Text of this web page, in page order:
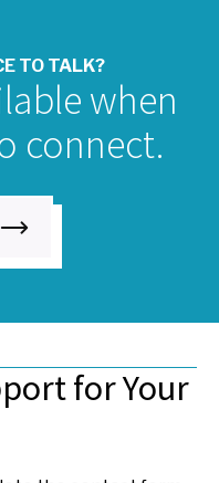
TO TALK?
when
connect.
for Your